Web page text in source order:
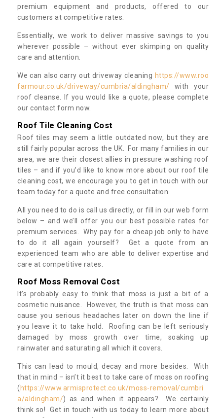
premium equipment and products, offered to our
customers at competitive rates.
Essentially, we work to deliver massive savings to you
wherever possible – without ever skimping on quality
care and attention.
We can also carry out driveway cleaning https://www.roo
farmour.co.uk/driveway/cumbria/aldingham/ with your
roof cleanse. If you would like a quote, please complete
our contact form now.
Roof Tile Cleaning Cost
Roof tiles may seem a little outdated now, but they are
still fairly popular across the UK. For many families in our
area, we are their closest allies in pressure washing roof
tiles – and if you’d like to know more about our roof tile
cleaning cost, we encourage you to get in touch with our
team today for a quote and free consultation.
All you need to do is call us directly, or fill in our web form
below – and we’ll offer you our best possible rates for
premium services. Why pay for a cheap job only to have
to do it all again yourself? Get a quote from an
experienced team who are able to deliver expertise and
care at competitive rates.
Roof Moss Removal Cost
It’s probably easy to think that moss is just a bit of a
cosmetic nuisance. However, the truth is that moss can
cause you serious headaches later on down the line if
you leave it to take hold. Roofing can be left seriously
damaged by moss growth over time, soaking up
rainwater and saturating all which it covers.
This can lead to mould, decay and more besides. With
that in mind – isn’t it best to take care of moss on roofing
( https://www.armisprotect.co.uk/moss-removal/cumbri
a/aldingham/) as and when it appears? We certainly
think so! Get in touch with us today to learn more about